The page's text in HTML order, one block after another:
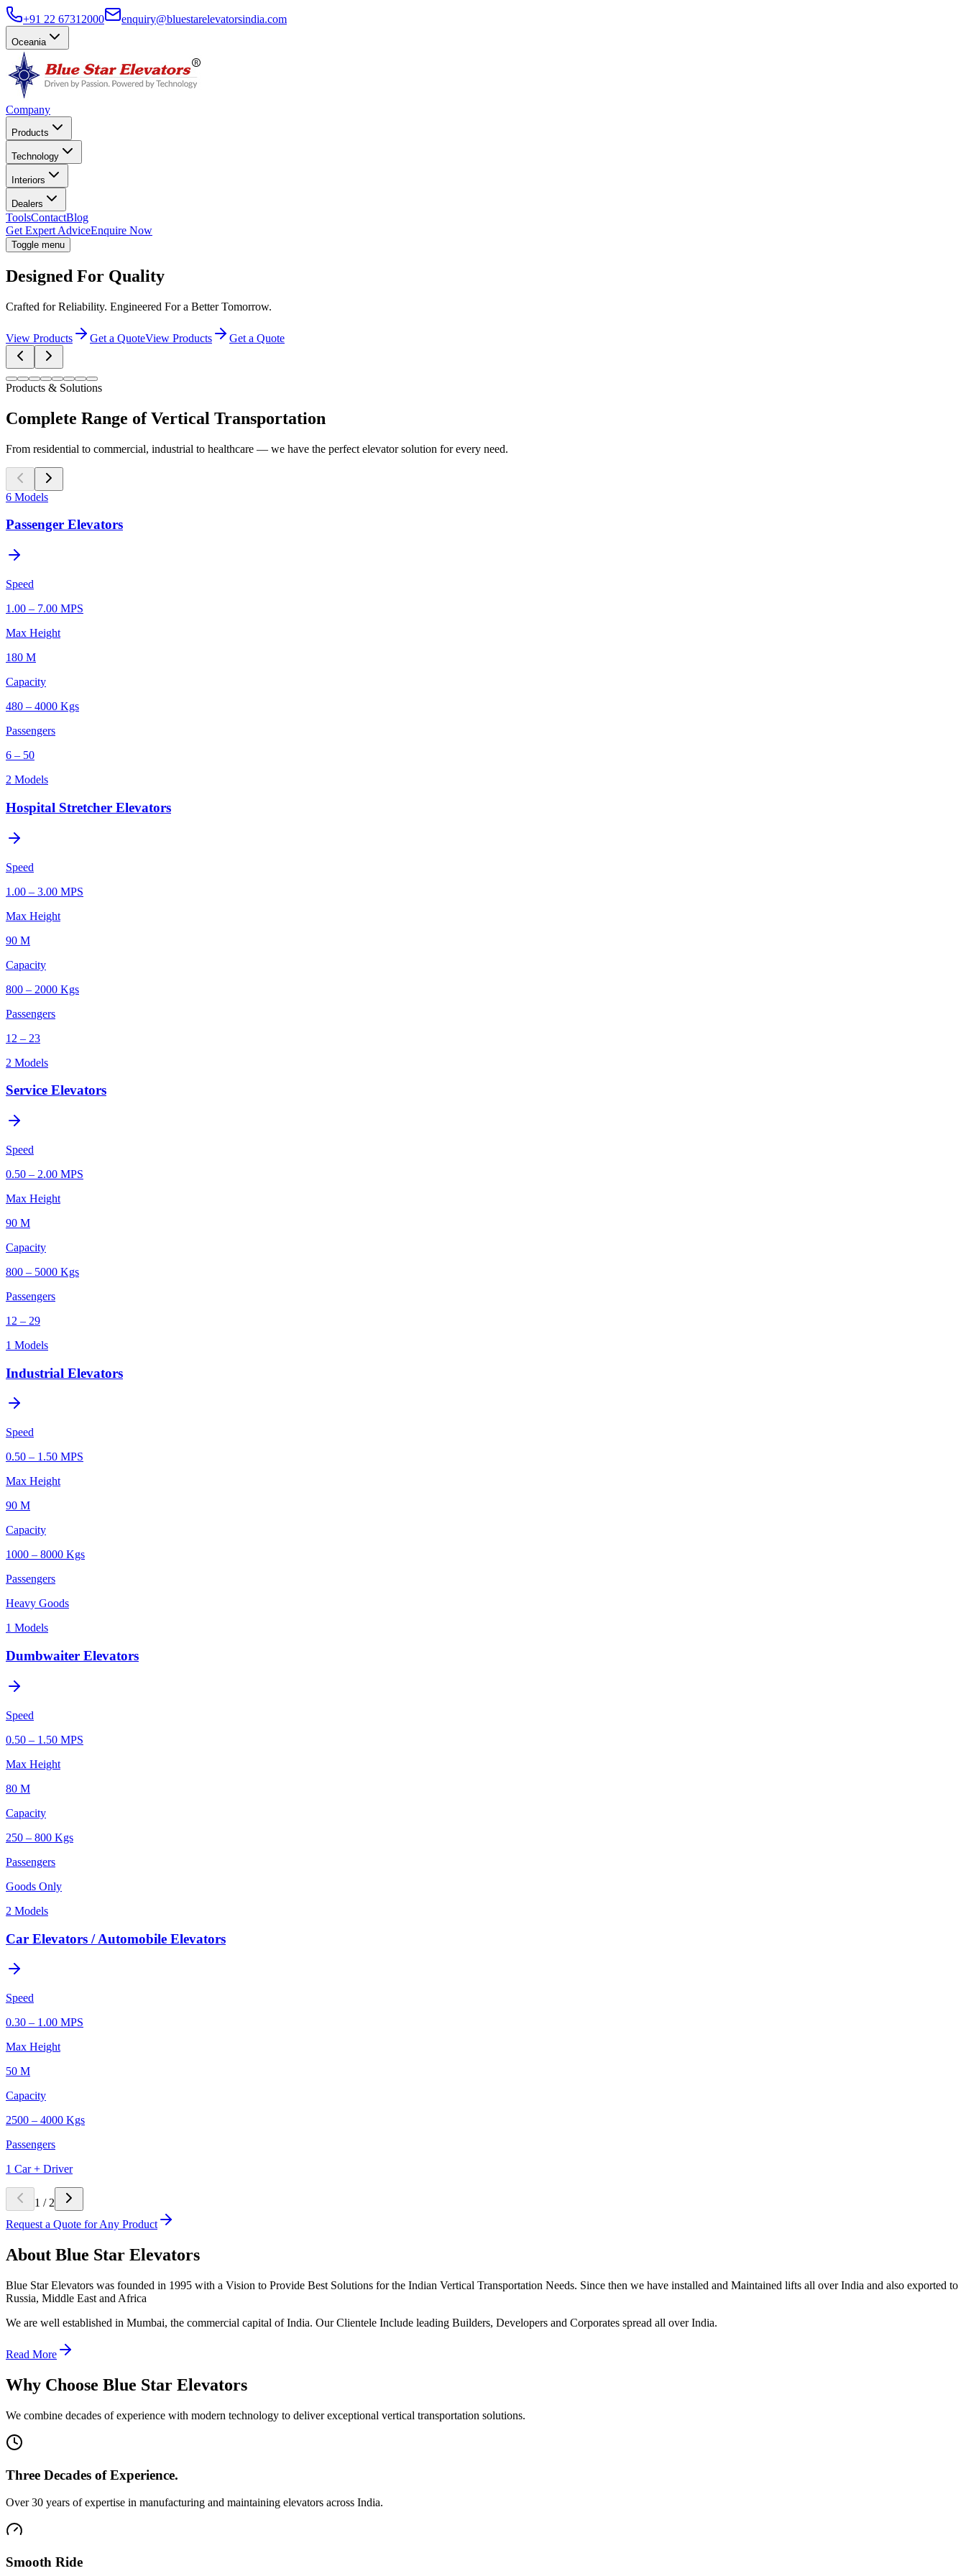
+91 22 67312000 enquiry@bluestarelevatorsindia.com
Oceania
Company
Products
Technology
Interiors
Dealers
ToolsContactBlog
Get Expert AdviceEnquire Now
Toggle menu
Designed For Quality
Crafted for Reliability. Engineered For a Better Tomorrow.
View Products Get a QuoteView Products Get a Quote
Products & Solutions
Complete Range of Vertical Transportation
From residential to commercial, industrial to healthcare — we have the perfect elevator solution for every need.
6 Models
Passenger Elevators
Speed
1.00 – 7.00 MPS
Max Height
180 M
Capacity
480 – 4000 Kgs
Passengers
6 – 50
2 Models
Hospital Stretcher Elevators
Speed
1.00 – 3.00 MPS
Max Height
90 M
Capacity
800 – 2000 Kgs
Passengers
12 – 23
2 Models
Service Elevators
Speed
0.50 – 2.00 MPS
Max Height
90 M
Capacity
800 – 5000 Kgs
Passengers
12 – 29
1 Models
Industrial Elevators
Speed
0.50 – 1.50 MPS
Max Height
90 M
Capacity
1000 – 8000 Kgs
Passengers
Heavy Goods
1 Models
Dumbwaiter Elevators
Speed
0.50 – 1.50 MPS
Max Height
80 M
Capacity
250 – 800 Kgs
Passengers
Goods Only
2 Models
Car Elevators / Automobile Elevators
Speed
0.30 – 1.00 MPS
Max Height
50 M
Capacity
2500 – 4000 Kgs
Passengers
1 Car + Driver
1 / 2
Request a Quote for Any Product
About Blue Star Elevators
Blue Star Elevators was founded in 1995 with a Vision to Provide Best Solutions for the Indian Vertical Transportation Needs. Since then we have installed and Maintained lifts all over India and also exported to
Russia, Middle East and Africa
We are well established in Mumbai, the commercial capital of India. Our Clientele Include leading Builders, Developers and Corporates spread all over India.
Read More
Why Choose Blue Star Elevators
We combine decades of experience with modern technology to deliver exceptional vertical transportation solutions.
Three Decades of Experience.
Over 30 years of expertise in manufacturing and maintaining elevators across India.
Smooth Ride